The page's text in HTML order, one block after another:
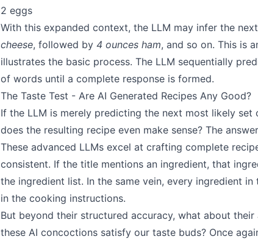
2 eggs
With this expanded context, the LLM may infer the
cheese, followed by 4 ounces ham, and so on. This is
illustrates the basic process. The LLM sequentially
of words until a complete response is formed.
The Taste Test - Are AI Generated Recipes Any Good?
If the LLM is merely predicting the next most likely
does the resulting recipe even make sense? The
These advanced LLMs excel at crafting complete
consistent. If the title mentions an ingredient, that
the ingredient list. In the same vein, every ingredient
in the cooking instructions.
But beyond their structured accuracy, what about
these AI concoctions satisfy our taste buds? Once